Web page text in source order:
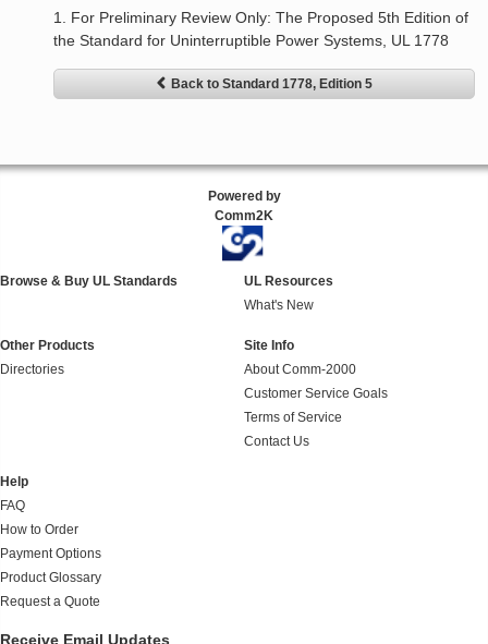
1. For Preliminary Review Only: The Proposed 5th Edition of
the Standard for Uninterruptible Power Systems, UL 1778
Back to Standard 1778, Edition 5
Powered by
Comm2K
Browse & Buy UL Standards
UL Resources
What's New
Other Products
Directories
Site Info
About Comm-2000
Customer Service Goals
Terms of Service
Contact Us
Help
FAQ
How to Order
Payment Options
Product Glossary
Request a Quote
Receive Email Updates